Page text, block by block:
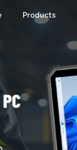
Products